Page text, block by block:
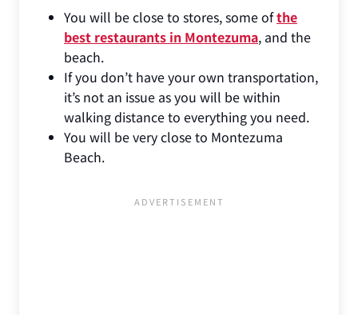
You will be close to stores, some ofthe
best restaurants in Montezuma, and the
beach.
If you don’t have your own transportation,
it’s not an issue as you will be within
walking distance to everything you need.
You will be very close to Montezuma
Beach.